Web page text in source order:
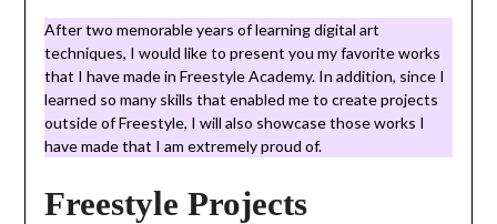
After two memorable years of learning digital art
techniques, I would like to present you my favorite works
that I have made in Freestyle Academy. In addition, since I
learned so many skills that enabled me to create projects
outside of Freestyle, I will also showcase those works I
have made that I am extremely proud of.
Freestyle Projects